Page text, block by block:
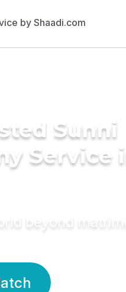
Sunni
Service
beyond